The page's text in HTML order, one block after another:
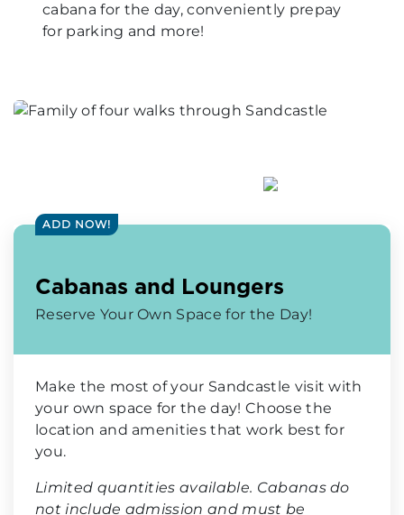
cabana for the day, conveniently prepay
for parking and more!
ADD NOW!
Cabanas and Loungers
Reserve Your Own Space for the Day!
Make the most of your Sandcastle visit with
your own space for the day! Choose the
location and amenities that work best for
you.
Limited quantities available. Cabanas do
not include admission and must be